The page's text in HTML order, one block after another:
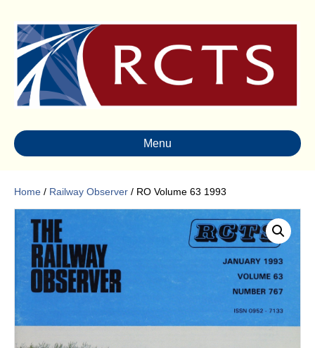
Menu
Home / Railway Observer / RO Volume 63 1993